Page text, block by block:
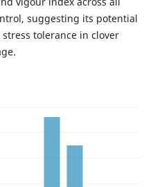
suggesting its potential
tolerance in clover